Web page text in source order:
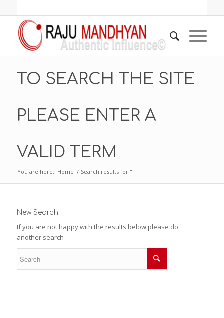
TO SEARCH THE SITE
PLEASE ENTER A
VALID TERM
You are here: Home / Search results for ""
New Search
If you are not happy with the results below please do
another search